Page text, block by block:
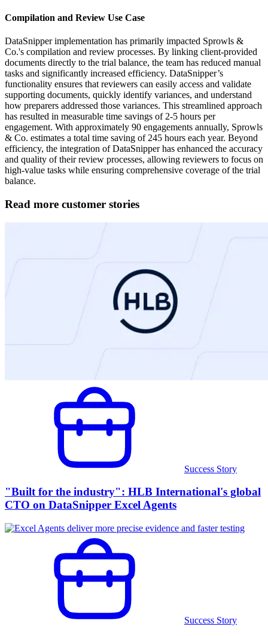
Compilation and Review Use Case
DataSnipper implementation has primarily impacted Sprowls &
Co.'s compilation and review processes. By linking client-provided
documents directly to the trial balance, the team has reduced manual
tasks and significantly increased efficiency. DataSnipper’s
functionality ensures that reviewers can easily access and validate
supporting documents, quickly identify variances, and understand
how preparers addressed those variances. This streamlined approach
has resulted in measurable time savings of 2-5 hours per
engagement. With approximately 90 engagements annually, Sprowls
& Co. estimates a total time saving of 245 hours each year. Beyond
efficiency, the integration of DataSnipper has enhanced the accuracy
and quality of their review processes, allowing reviewers to focus on
high-value tasks while ensuring comprehensive coverage of the trial
balance.
Read more customer stories
Success Story
"Built for the industry": HLB International's global
CTO on DataSnipper Excel Agents
Success Story